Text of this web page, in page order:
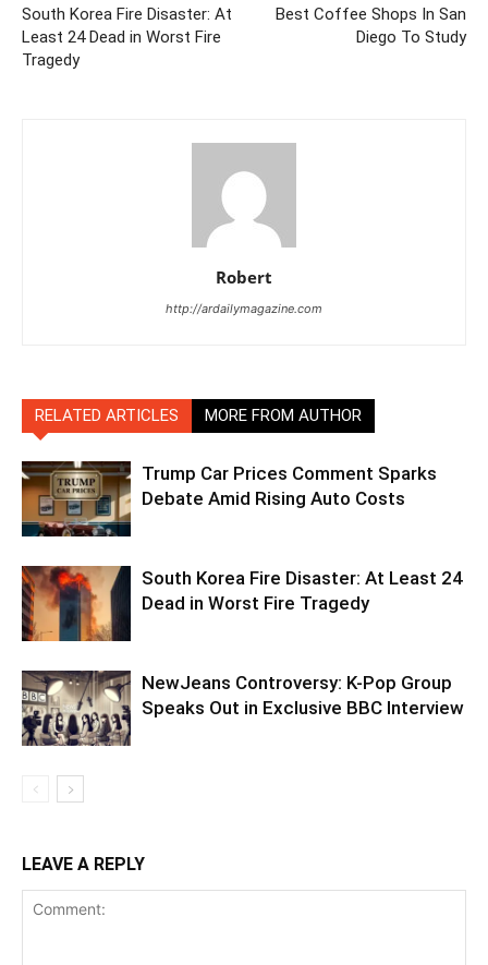
South Korea Fire Disaster: At
Least 24 Dead in Worst Fire
Tragedy
Best Coffee Shops In San
Diego To Study
Robert
http://ardailymagazine.com
RELATED ARTICLES MORE FROM AUTHOR
Trump Car Prices Comment Sparks
Debate Amid Rising Auto Costs
South Korea Fire Disaster: At Least 24
Dead in Worst Fire Tragedy
NewJeans Controversy: K-Pop Group
Speaks Out in Exclusive BBC Interview
LEAVE A REPLY